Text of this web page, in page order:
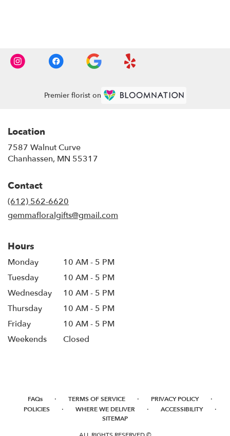
Premier florist on
Location
7587 Walnut Curve
Chanhassen, MN 55317
Contact
(612) 562-6620
gemmafloralgifts@gmail.com
Hours
Monday
10 AM - 5 PM
Tuesday
10 AM - 5 PM
Wednesday
10 AM - 5 PM
Thursday
10 AM - 5 PM
Friday
10 AM - 5 PM
Weekends
Closed
FAQs · TERMS OF SERVICE · PRIVACY POLICY ·
POLICIES · WHERE WE DELIVER · ACCESSIBILITY ·
SITEMAP